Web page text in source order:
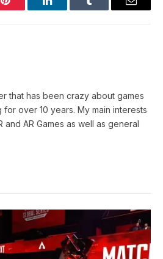
Pinterest LinkedInTumblr Email
that has been crazy about games
for over 10 years. My main interests
and AR Games as well as general